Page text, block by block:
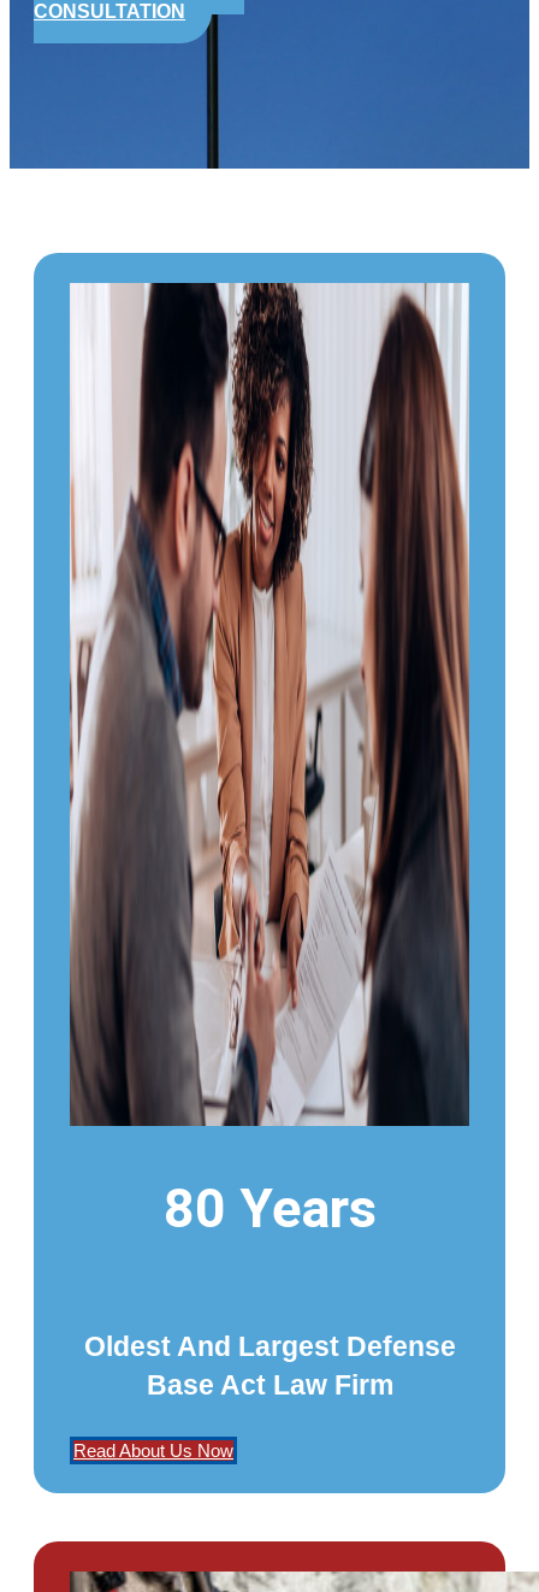
CONSULTATION
80 Years
Oldest And Largest Defense
Base Act Law Firm
Read About Us Now